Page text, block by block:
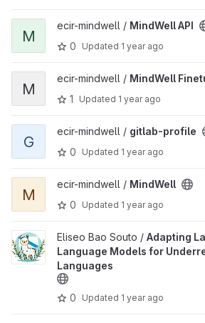
View MindWell API project
M
ecir-mindwell / MindWell API
0
Updated 1 year ago
View MindWell Finetuning project
M
ecir-mindwell / MindWell
1
Updated 1 year ago
View gitlab-profile project
G
ecir-mindwell / gitlab-profile
0
Updated 1 year ago
View MindWell project
M
ecir-mindwell / MindWell
0
Updated 1 year ago
View Adapting Large Language
Eliseo Bao Souto / Adapting
Language Models for
Languages
0 Updated 1 year ago